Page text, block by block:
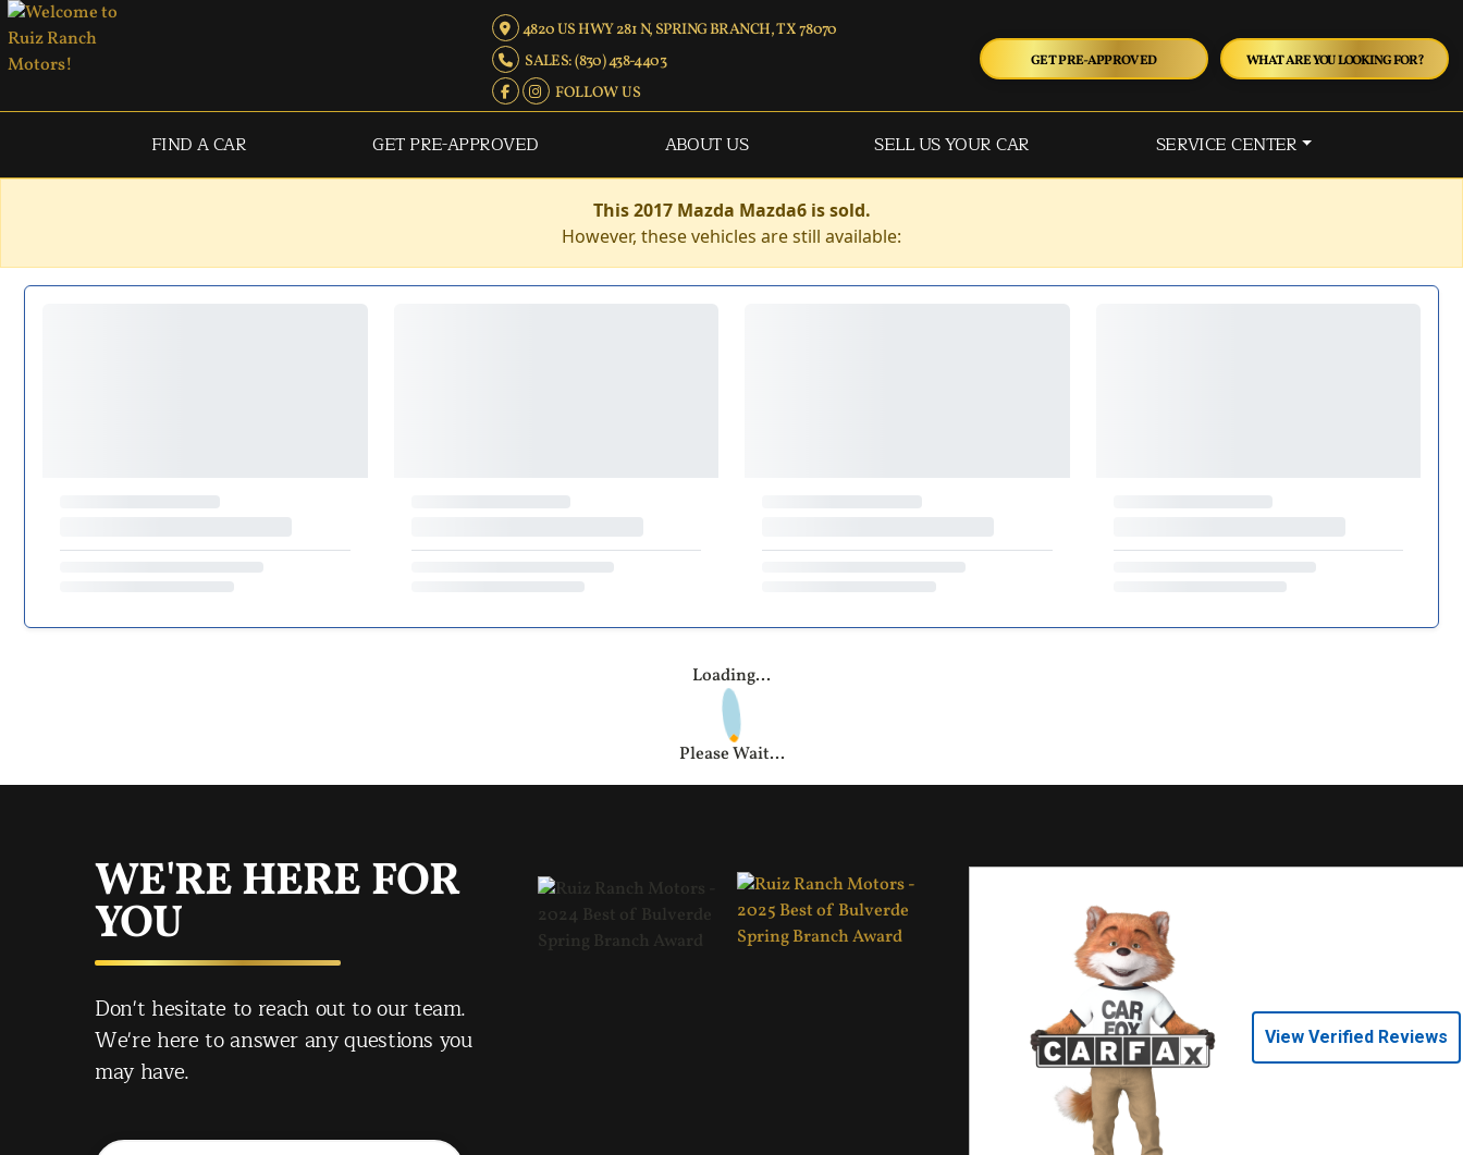
4820 US HWY 281 N, SPRING BRANCH, TX 78070
SALES: (830) 438-4403
FOLLOW US
GET PRE-APPROVED WHAT ARE YOU LOOKING FOR?
FIND A CAR GET PRE-APPROVED ABOUT US SELL US YOUR CAR SERVICE CENTER
This 2017 Mazda Mazda6 is sold.
However, these vehicles are still available:
Loading...
Please Wait...
WE'RE HERE FOR
YOU
Don't hesitate to reach out to our team.
We're here to answer any questions you
may have.
View Verified Reviews